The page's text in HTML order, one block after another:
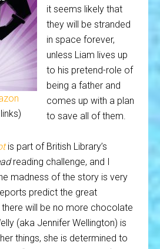
it seems likely that
they will be stranded
in space forever,
unless Liam lives up
to his pretend-role of
being a father and
comes up with a plan
to save all of them.
is part of British Library’s
reading challenge, and I
madness of the story is very
predict the great
will be no more chocolate
(aka Jennifer Wellington) is
things, she is determined to